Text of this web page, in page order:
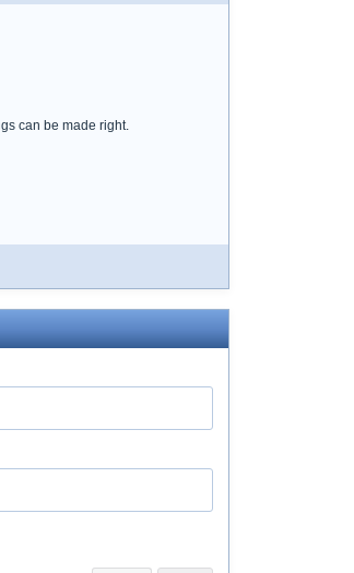
can be made right.